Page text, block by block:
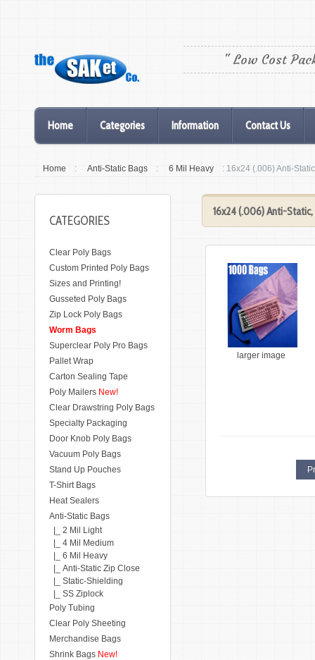
" Low Cost
Home Categories Information Contact Us
Home : Anti-Static Bags : 6 Mil Heavy : 16x24 (.006) Anti-
16x24 (.006) Anti-
larger image
CATEGORIES
Clear Poly Bags
Custom Printed Poly Bags
Sizes and Printing!
Gusseted Poly Bags
Zip Lock Poly Bags
Worm Bags
Superclear Poly Pro Bags
Pallet Wrap
Carton Sealing Tape
Poly Mailers New!
Clear Drawstring Poly Bags
Specialty Packaging
Door Knob Poly Bags
Vacuum Poly Bags
Stand Up Pouches
T-Shirt Bags
Heat Sealers
Anti-Static Bags
|_ 2 Mil Light
|_ 4 Mil Medium
|_ 6 Mil Heavy
|_ Anti-Static Zip Close
|_ Static-Shielding
|_ SS Ziplock
Poly Tubing
Clear Poly Sheeting
Merchandise Bags
Shrink Bags New!